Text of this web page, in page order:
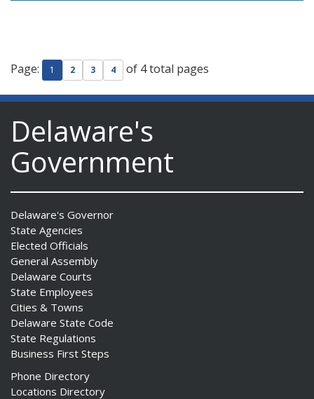
Page: 1 2 3 4 of 4 total pages
Delaware's
Government
Delaware's Governor
State Agencies
Elected Officials
General Assembly
Delaware Courts
State Employees
Cities & Towns
Delaware State Code
State Regulations
Business First Steps
Phone Directory
Locations Directory